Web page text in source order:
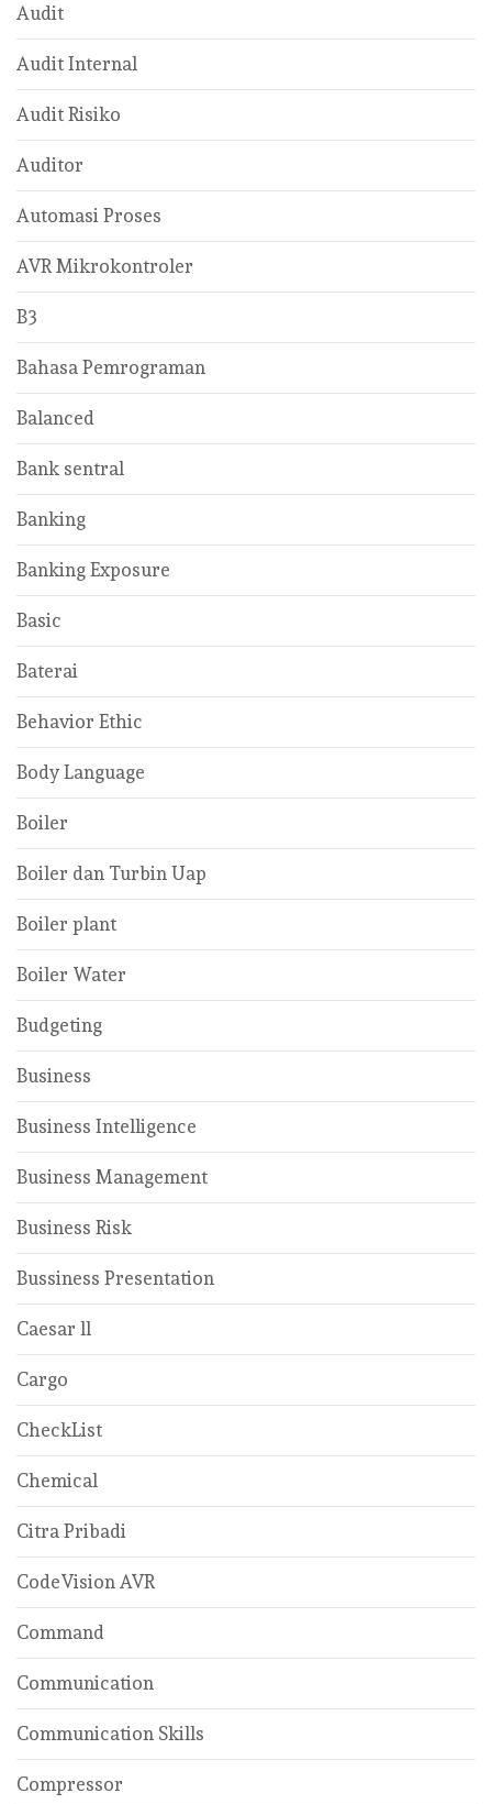
Audit
Audit Internal
Audit Risiko
Auditor
Automasi Proses
AVR Mikrokontroler
B3
Bahasa Pemrograman
Balanced
Bank sentral
Banking
Banking Exposure
Basic
Baterai
Behavior Ethic
Body Language
Boiler
Boiler dan Turbin Uap
Boiler plant
Boiler Water
Budgeting
Business
Business Intelligence
Business Management
Business Risk
Bussiness Presentation
Caesar ll
Cargo
CheckList
Chemical
Citra Pribadi
CodeVision AVR
Command
Communication
Communication Skills
Compressor